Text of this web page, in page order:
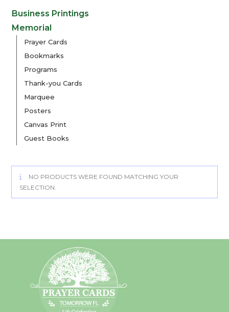
Business Printings
Memorial
Prayer Cards
Bookmarks
Programs
Thank-you Cards
Marquee
Posters
Canvas Print
Guest Books
NO PRODUCTS WERE FOUND MATCHING YOUR
SELECTION.